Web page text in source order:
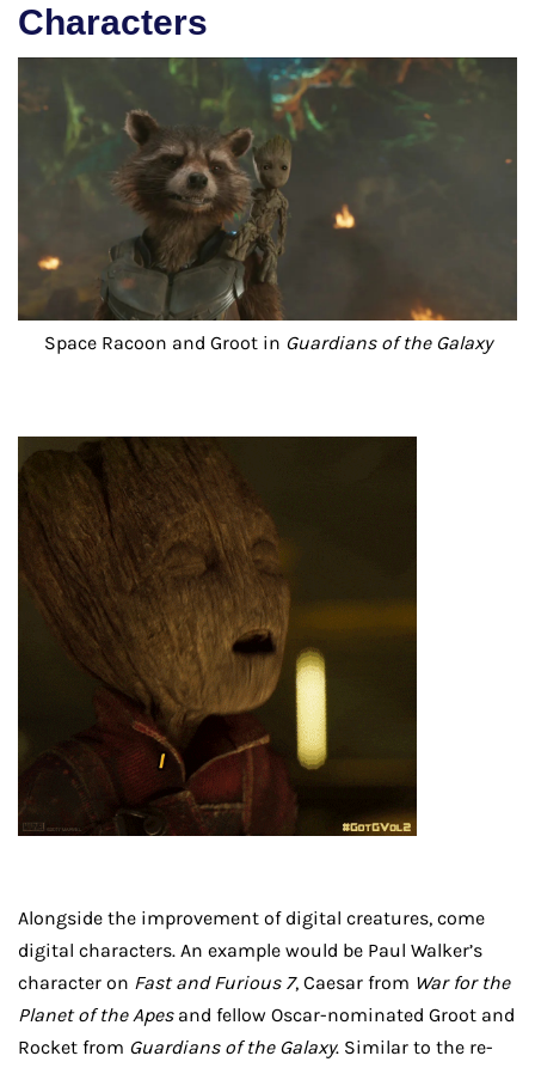
Characters
Space Racoon and Groot in Guardians of the Galaxy
Alongside the improvement of digital creatures, come
digital characters. An example would be Paul Walker’s
character on Fast and Furious 7, Caesar from War for the
Planet of the Apes and fellow Oscar-nominated Groot and
Rocket from Guardians of the Galaxy. Similar to the re-